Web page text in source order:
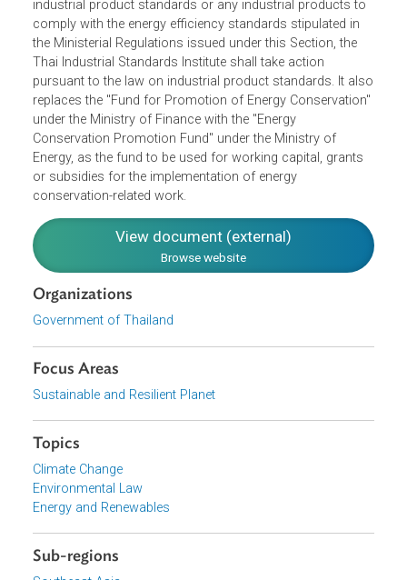
additionally provides that if the Industrial Product
Standards Council deems it appropriate to designate any
industrial product standards or any industrial products to
comply with the energy efficiency standards stipulated in
the Ministerial Regulations issued under this Section, the
Thai Industrial Standards Institute shall take action
pursuant to the law on industrial product standards. It
replaces the "Fund for Promotion of Energy
under the Ministry of Finance with the "Energy
Conservation Promotion Fund" under the Ministry of
Energy, as the fund to be used for working capital, grants
or subsidies for the implementation of energy
conservation-related work.
View document (external)
Organizations
Government of Thailand
Sustainable and Resilient Planet
Climate Change